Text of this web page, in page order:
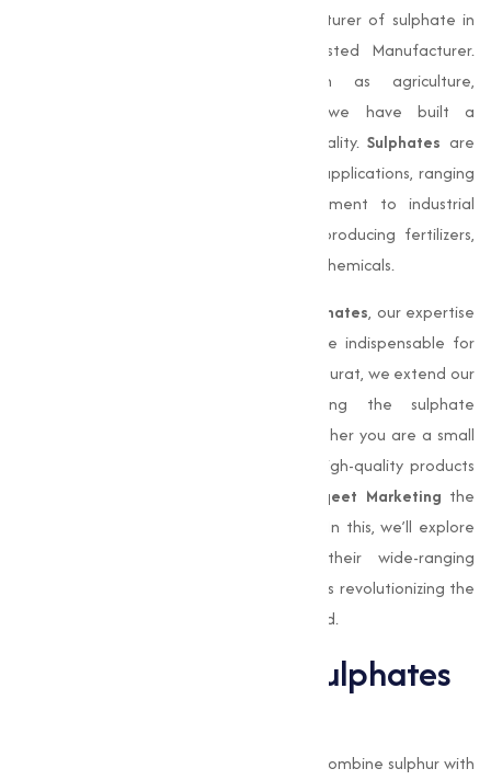
, is a leading manufacturer of sulphate in
Beed, has established itself as a trusted Manufacturer.
Providing to varies industries such as agriculture,
manufacturing, and pharmaceuticals, we have built a
reputation for delivering quality and quality.Sulphates are
capable compounds essential in various applications, ranging
from soil fertilization and water treatment to industrial
processes. They play a critical role in producing fertilizers,
detergents, and a wide array of industrial chemicals.
sulphates, our expertise
in manufacturing and supply has become indispensable for
businesses nationwide. Although based in Surat, we extend our
services far beyond Gujarat, meeting the sulphate
requirements of clients across India. Whether you are a small
business or a large industrial entity, our high-quality products
Muqeet Marketing the
ideal choice for all your sulphate needs. In this, we’ll explore
, their wide-ranging
applications, and how Muqeet Marketing is revolutionizing the
sulphate supply industry in Beedand beyond.
The Importance of Sulphates
are chemical compounds that combine sulphur with